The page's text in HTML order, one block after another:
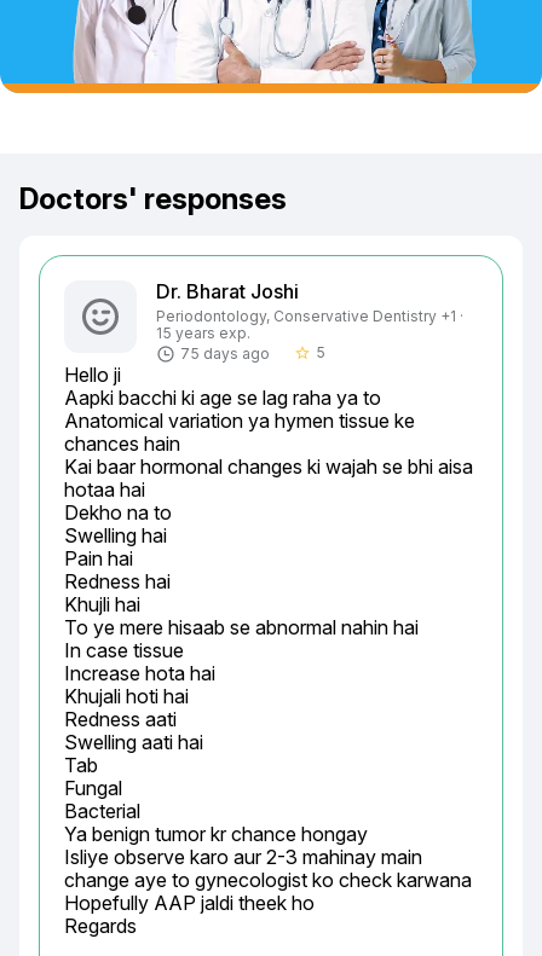
Doctors' responses
Dr. Bharat Joshi
Periodontology, Conservative Dentistry +1 ·
15 years exp.
75 days ago
star_border 5
Hello ji
Aapki bacchi ki age se lag raha ya to
Anatomical variation ya hymen tissue ke
chances hain
Kai baar hormonal changes ki wajah se bhi aisa
hotaa hai
Dekho na to
Swelling hai
Pain hai
Redness hai
Khujli hai
To ye mere hisaab se abnormal nahin hai
In case tissue
Increase hota hai
Khujali hoti hai
Redness aati
Swelling aati hai
Tab
Fungal
Bacterial
Ya benign tumor kr chance hongay
Isliye observe karo aur 2-3 mahinay main
change aye to gynecologist ko check karwana
Hopefully AAP jaldi theek ho
Regards